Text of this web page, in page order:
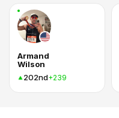
Armand
Wilson
202nd+239